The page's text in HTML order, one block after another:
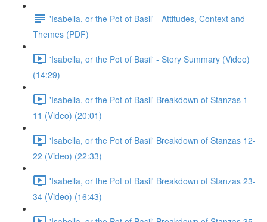
'Isabella, or the Pot of Basil' - Attitudes, Context and
Themes (PDF)
'Isabella, or the Pot of Basil' - Story Summary (Video)
(14:29)
'Isabella, or the Pot of Basil' Breakdown of Stanzas 1-
11 (Video) (20:01)
'Isabella, or the Pot of Basil' Breakdown of Stanzas 12-
22 (Video) (22:33)
'Isabella, or the Pot of Basil' Breakdown of Stanzas 23-
34 (Video) (16:43)